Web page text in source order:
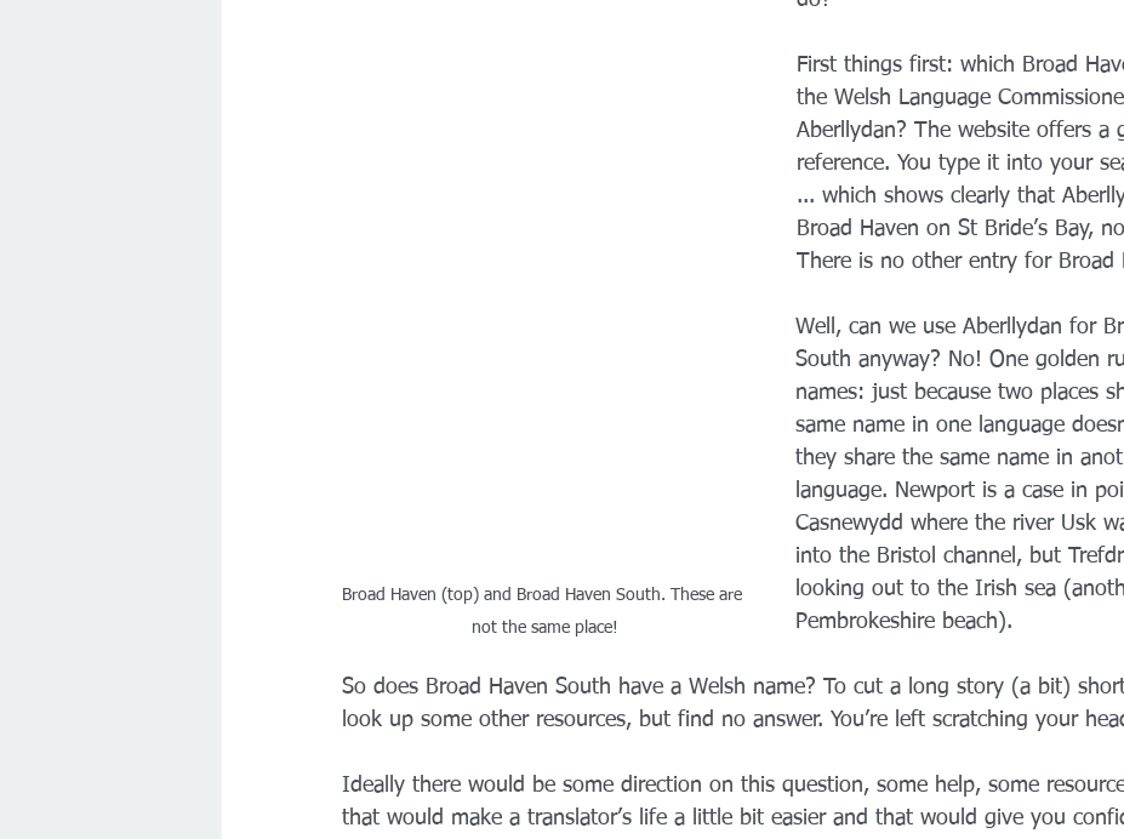
Broad Haven (top) and Broad Haven South. These are
not the same place!
First things first: which Broad
the Welsh Language
Aberllydan? The website offers a
reference. You type it into your
... which shows clearly that
Broad Haven on St Bride’s Bay,
There is no other entry for Broad
Well, can we use Aberllydan for
South anyway? No! One golden
names: just because two places
same name in one language
they share the same name in
language. Newport is a case in
Casnewydd where the river Usk
into the Bristol channel, but
looking out to the Irish sea
Pembrokeshire beach).
So does Broad Haven South have a Welsh name? To cut a long story (a bit)
look up some other resources, but find no answer. You’re left scratching your
Ideally there would be some direction on this question, some help, some
that would make a translator’s life a little bit easier and that would give you